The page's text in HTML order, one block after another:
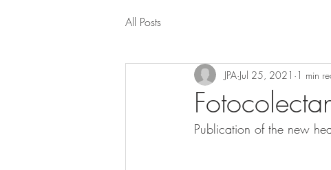
All Posts
JPA Jul 25, 2021 1 min
Publication of the new